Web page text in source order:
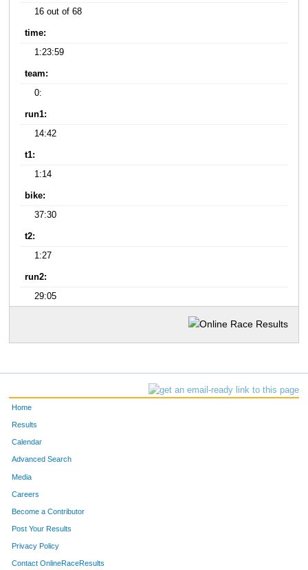
16 out of 68
time:
1:23:59
team:
0:
run1:
14:42
t1:
1:14
bike:
37:30
t2:
1:27
run2:
29:05
Home
Results
Calendar
Advanced Search
Media
Careers
Become a Contributor
Post Your Results
Privacy Policy
Contact OnlineRaceResults